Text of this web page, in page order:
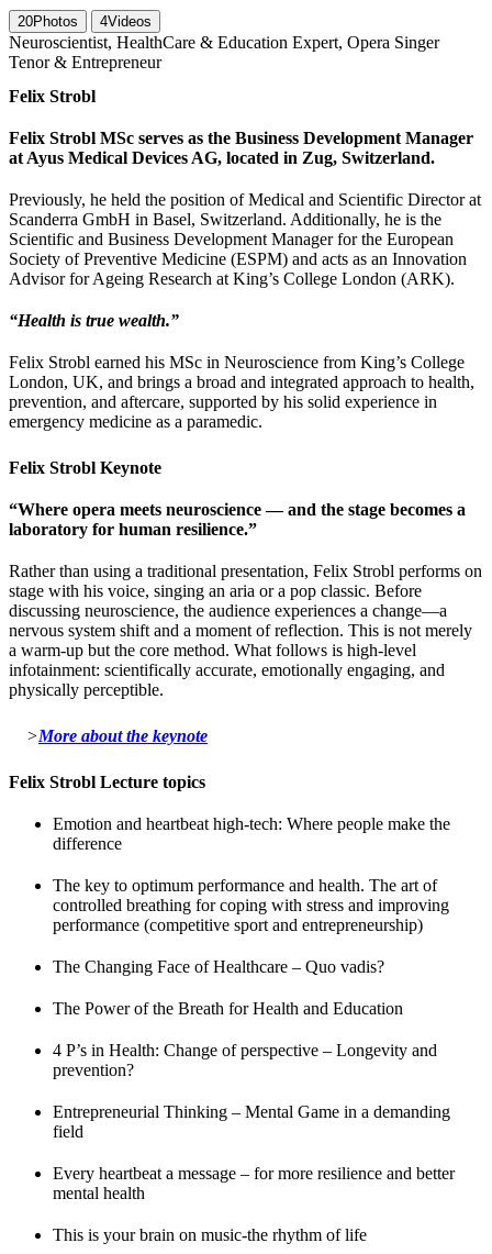
20Photos 4Videos
Neuroscientist, HealthCare & Education Expert, Opera Singer
Tenor & Entrepreneur
Felix Strobl
Felix Strobl MSc serves as the Business Development Manager
at Ayus Medical Devices AG, located in Zug, Switzerland.
Previously, he held the position of Medical and Scientific Director at
Scanderra GmbH in Basel, Switzerland. Additionally, he is the
Scientific and Business Development Manager for the European
Society of Preventive Medicine (ESPM) and acts as an Innovation
Advisor for Ageing Research at King’s College London (ARK).
“Health is true wealth.”
Felix Strobl earned his MSc in Neuroscience from King’s College
London, UK, and brings a broad and integrated approach to health,
prevention, and aftercare, supported by his solid experience in
emergency medicine as a paramedic.
Felix Strobl Keynote
“Where opera meets neuroscience — and the stage becomes a
laboratory for human resilience.”
Rather than using a traditional presentation, Felix Strobl performs on
stage with his voice, singing an aria or a pop classic. Before
discussing neuroscience, the audience experiences a change—a
nervous system shift and a moment of reflection. This is not merely
a warm-up but the core method. What follows is high-level
infotainment: scientifically accurate, emotionally engaging, and
physically perceptible.
>More about the keynote
Felix Strobl Lecture topics
Emotion and heartbeat high-tech: Where people make the
difference
The key to optimum performance and health. The art of
controlled breathing for coping with stress and improving
performance (competitive sport and entrepreneurship)
The Changing Face of Healthcare – Quo vadis?
The Power of the Breath for Health and Education
4 P’s in Health: Change of perspective – Longevity and
prevention?
Entrepreneurial Thinking – Mental Game in a demanding
field
Every heartbeat a message – for more resilience and better
mental health
This is your brain on music-the rhythm of life